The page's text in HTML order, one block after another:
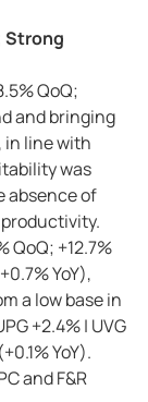
Strong
QoQ;
and bringing
in line with
was
absence of
QoQ; +12.7%
YoY),
a low base in
+2.4% | UVG
YoY).
and F&R